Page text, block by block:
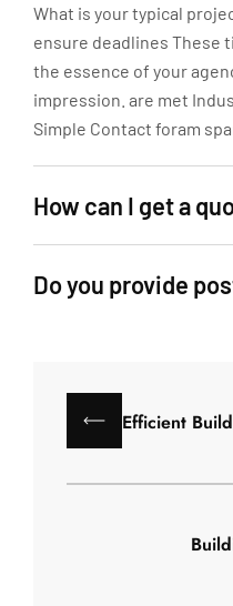
What is your typical
ensure deadlines These
the essence of your
impression. are met
Simple Contact foram
How can I get a
Do you provide
Efficient